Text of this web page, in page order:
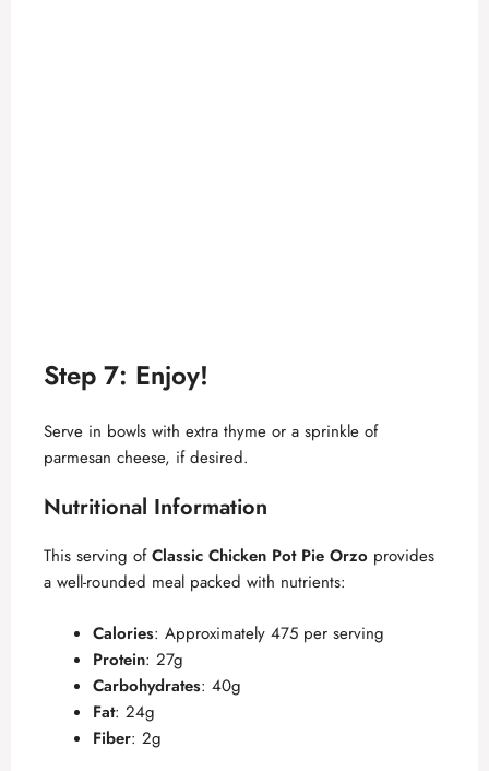
Step 7: Enjoy!
Serve in bowls with extra thyme or a sprinkle of
parmesan cheese, if desired.
Nutritional Information
This serving ofClassic Chicken Pot Pie Orzo provides
a well-rounded meal packed with nutrients:
Calories: Approximately 475 per serving
Protein: 27g
Carbohydrates: 40g
Fat: 24g
Fiber: 2g